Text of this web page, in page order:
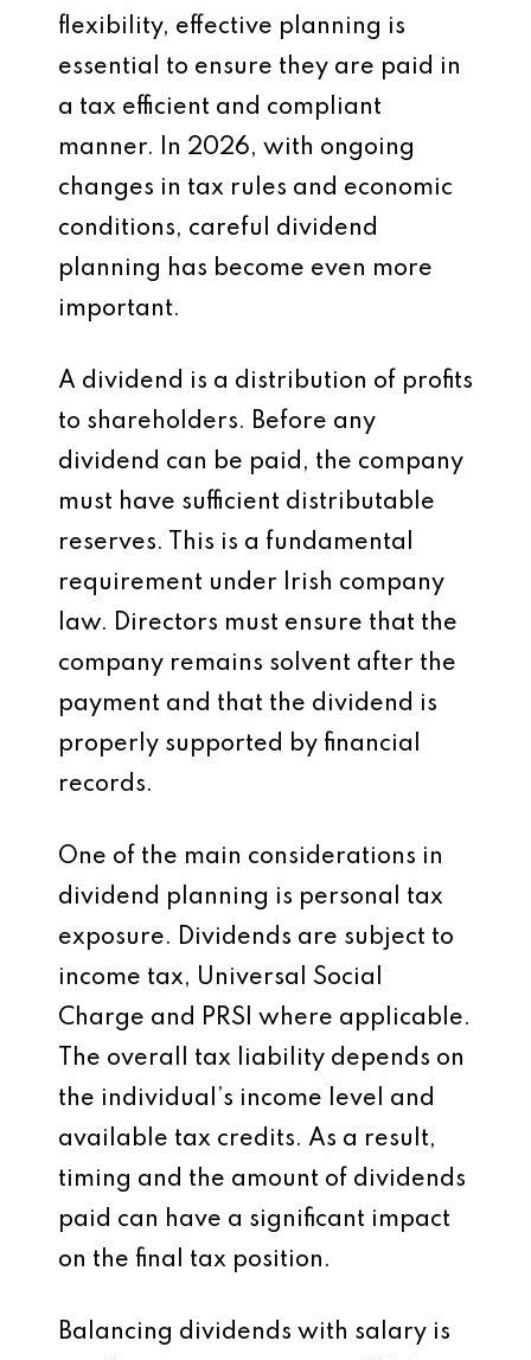
flexibility, effective planning is
essential to ensure they are paid in
a tax efficient and compliant
manner. In 2026, with ongoing
changes in tax rules and economic
conditions, careful dividend
planning has become even more
important.
A dividend is a distribution of profits
to shareholders. Before any
dividend can be paid, the company
must have sufficient distributable
reserves. This is a fundamental
requirement under Irish company
law. Directors must ensure that the
company remains solvent after the
payment and that the dividend is
properly supported by financial
records.
One of the main considerations in
dividend planning is personal tax
exposure. Dividends are subject to
income tax, Universal Social
Charge and PRSI where applicable.
The overall tax liability depends on
the individual’s income level and
available tax credits. As a result,
timing and the amount of dividends
paid can have a significant impact
on the final tax position.
Balancing dividends with salary is